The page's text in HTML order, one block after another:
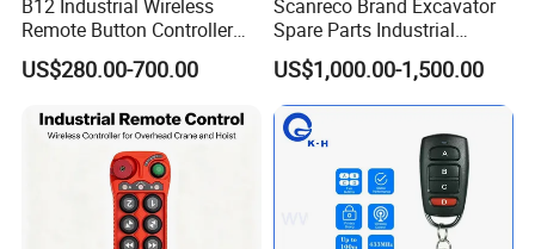
B12 Industrial Wireless
Remote Button Controller
for Crane and Construction
Machinery Equipment
US$280.00-700.00
Scanreco Brand Excavator
Spare Parts Industrial
Wireless Remote Controller
US$1,000.00-1,500.00